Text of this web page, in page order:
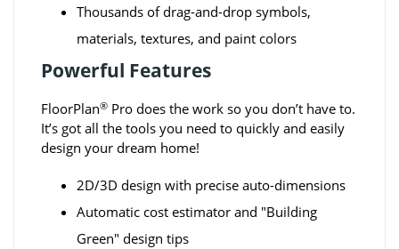
Thousands of drag-and-drop symbols,
materials, textures, and paint colors
Powerful Features
FloorPlan® Pro does the work so you don’t have to.
It’s got all the tools you need to quickly and easily
design your dream home!
2D/3D design with precise auto-dimensions
Automatic cost estimator and "Building
Green" design tips